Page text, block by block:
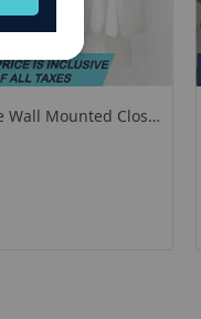
Wall Mounted Closet